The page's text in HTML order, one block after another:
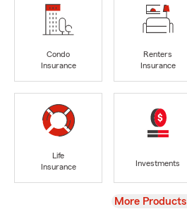
Condo
Insurance
Renters
Insurance
Life
Insurance
Investments
View
More Products